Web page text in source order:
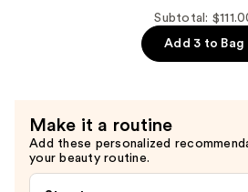
—
$26.00
Subtotal:
Add 3 to Bag
Make it a routine
Add these personalized
your beauty routine.